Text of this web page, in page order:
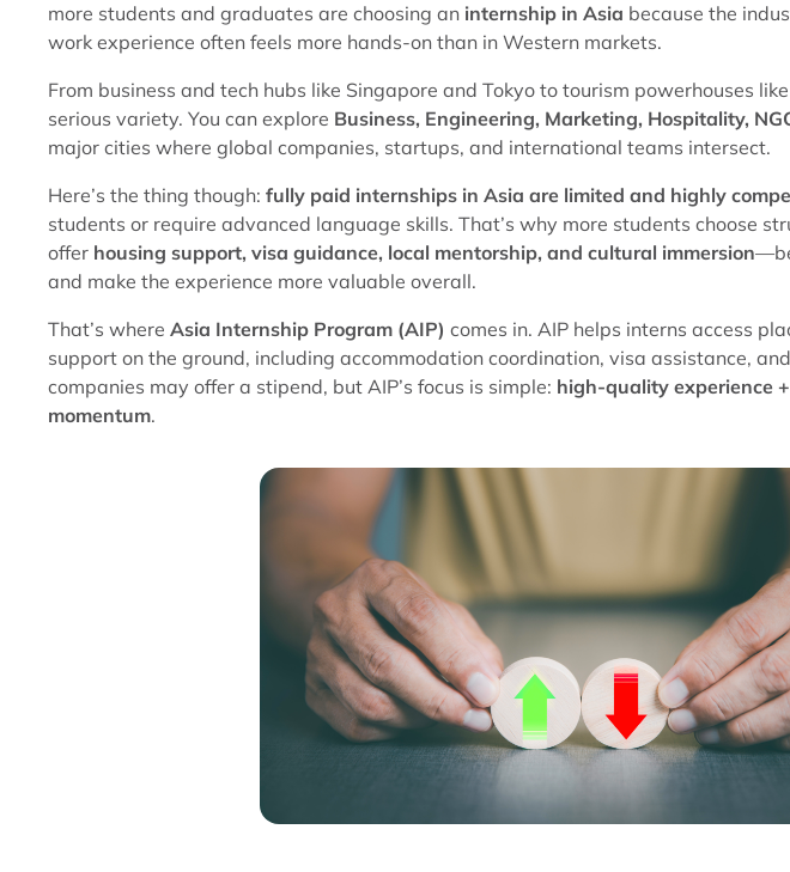
more students and graduates are choosing an internship in Asia because the
work experience often feels more hands-on than in Western markets.
From business and tech hubs like Singapore and Tokyo to tourism powerhouses
serious variety. You can explore Business, Engineering, Marketing, Hospitality,
major cities where global companies, startups, and international teams intersect.
Here’s the thing though: fully paid internships in Asia are limited and highly
students or require advanced language skills. That’s why more students choose
offer housing support, visa guidance, local mentorship, and cultural immersion
and make the experience more valuable overall.
That’s where Asia Internship Program (AIP) comes in. AIP helps interns access
support on the ground, including accommodation coordination, visa assistance,
companies may offer a stipend, but AIP’s focus is simple: high-quality experience
momentum.